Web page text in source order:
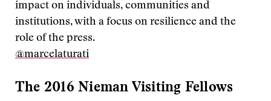
impact on individuals, communities and
institutions, with a focus on resilience and the
role of the press.
@marcelaturati
The 2016 Nieman Visiting Fellows